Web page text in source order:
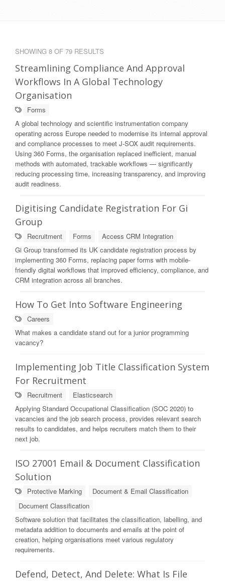
SHOWING 8 OF 79 RESULTS
Streamlining Compliance And Approval
Workflows In A Global Technology
Organisation
Forms
A global technology and scientific instrumentation company
operating across Europe needed to modernise its internal approval
and compliance processes to meet J-SOX audit requirements.
Using 360 Forms, the organisation replaced inefficient, manual
methods with automated, trackable workflows — significantly
reducing processing time, increasing transparency, and improving
audit readiness.
Digitising Candidate Registration For Gi
Group
Recruitment Forms
Access CRM Integration
Gi Group transformed its UK candidate registration process by
implementing 360 Forms, replacing paper forms with mobile-
friendly digital workflows that improved efficiency, compliance, and
CRM integration across all branches.
How To Get Into Software Engineering
Careers
What makes a candidate stand out for a junior programming
vacancy?
Implementing Job Title Classification System
For Recruitment
Recruitment
Elasticsearch
Applying Standard Occupational Classification (SOC 2020) to
vacancies and the job search process, provides relevant search
results to candidates, and helps recruiters match them to their
next job.
ISO 27001 Email & Document Classification
Solution
Protective Marking
Document & Email Classification
Document Classification
Software solution that facilitates the classification, labelling, and
metadata addition to documents and emails at the point of
creation, helping organisations meet various regulatory
requirements.
Defend, Detect, And Delete: What Is File